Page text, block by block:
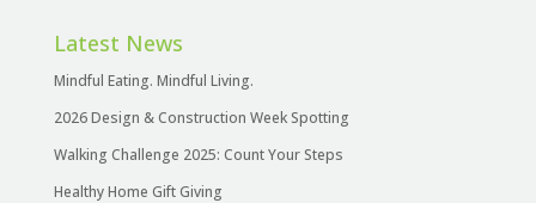
Latest News
Mindful Eating. Mindful Living.
2026 Design & Construction Week Spotting
Walking Challenge 2025: Count Your Steps
Healthy Home Gift Giving